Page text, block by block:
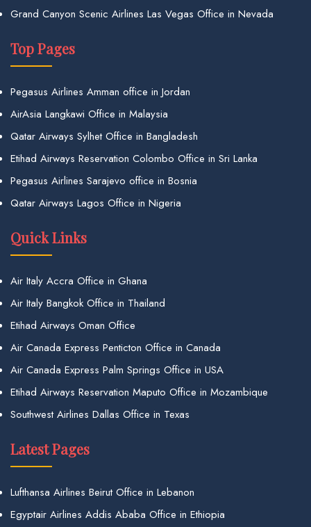
Grand Canyon Scenic Airlines Las Vegas Office in Nevada
Top Pages
Pegasus Airlines Amman office in Jordan
AirAsia Langkawi Office in Malaysia
Qatar Airways Sylhet Office in Bangladesh
Etihad Airways Reservation Colombo Office in Sri Lanka
Pegasus Airlines Sarajevo office in Bosnia
Qatar Airways Lagos Office in Nigeria
Quick Links
Air Italy Accra Office in Ghana
Air Italy Bangkok Office in Thailand
Etihad Airways Oman Office
Air Canada Express Penticton Office in Canada
Air Canada Express Palm Springs Office in USA
Etihad Airways Reservation Maputo Office in Mozambique
Southwest Airlines Dallas Office in Texas
Latest Pages
Lufthansa Airlines Beirut Office in Lebanon
Egyptair Airlines Addis Ababa Office in Ethiopia